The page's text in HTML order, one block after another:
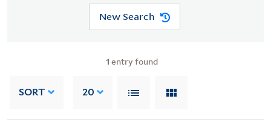
New Search
1 entry found
SORT 20